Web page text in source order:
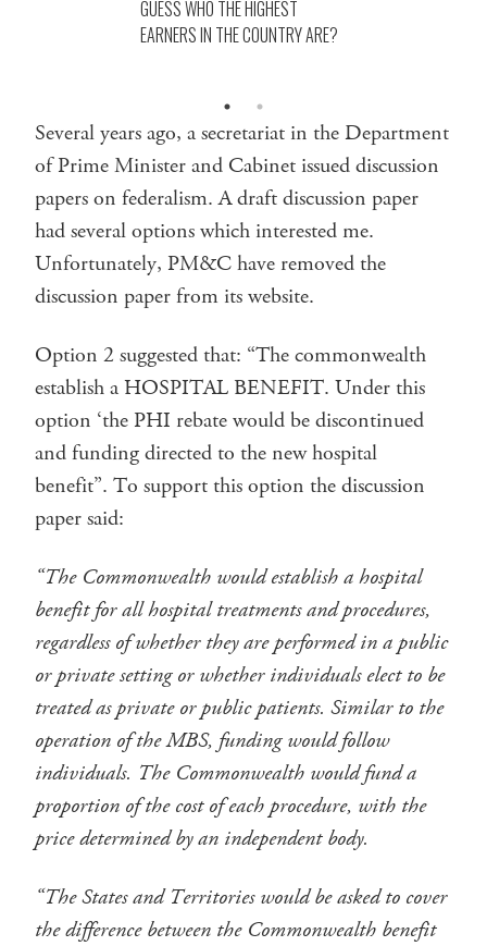
GUESS WHO THE HIGHEST
EARNERS IN THE COUNTRY ARE?
Several years ago, a secretariat in the Department
of Prime Minister and Cabinet issued discussion
papers on federalism. A draft discussion paper
had several options which interested me.
Unfortunately, PM&C have removed the
discussion paper from its website.
Option 2 suggested that: “The commonwealth
establish a HOSPITAL BENEFIT. Under this
option ‘the PHI rebate would be discontinued
and funding directed to the new hospital
benefit”. To support this option the discussion
paper said:
“The Commonwealth would establish a hospital
benefit for all hospital treatments and procedures,
regardless of whether they are performed in a public
or private setting or whether individuals elect to be
treated as private or public patients. Similar to the
operation of the MBS, funding would follow
individuals. The Commonwealth would fund a
proportion of the cost of each procedure, with the
price determined by an independent body.
“The States and Territories would be asked to cover
the difference between the Commonwealth benefit